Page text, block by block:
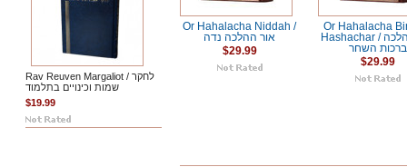
Rav Reuven Margaliot / לחקר
שמות וכינויים בתלמוד
$19.99
Or Hahalacha Niddah /
אור ההלכה נדה
$29.99
Or Hahalacha
Hashachar / אור ההלכה
ברכות השחר
$29.99